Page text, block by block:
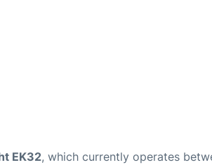
EK32, which currently operates